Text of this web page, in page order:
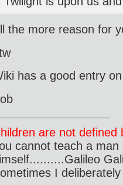
the more reason for
has a good entry
are not
cannot teach a
I